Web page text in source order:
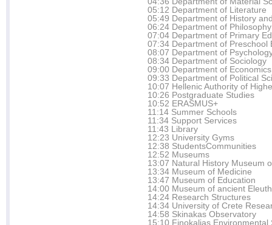
05:12 Department of Literature
05:49 Department of History
06:24 Department of
07:04 Department of Primary
07:34 Department of Preschool
08:07 Department of
08:34 Department of Sociology
09:00 Department of Economics
09:33 Department of Political
10:07 Hellenic Authority of
10:26 Postgraduate Studies
10:52 ERASMUS+
11:14 Summer Schools
11:34 Support Services
11:43 Library
12:23 University Gyms
12:38 StudentsCommunities
12:52 Museums
13:07 Natural History Museum
13:34 Museum of Medicine
13:47 Museum of Education
14:00 Museum of ancient
14:24 Research Structures
14:34 University of Crete
14:58 Skinakas Observatory
15:10 Finokalias Environmental